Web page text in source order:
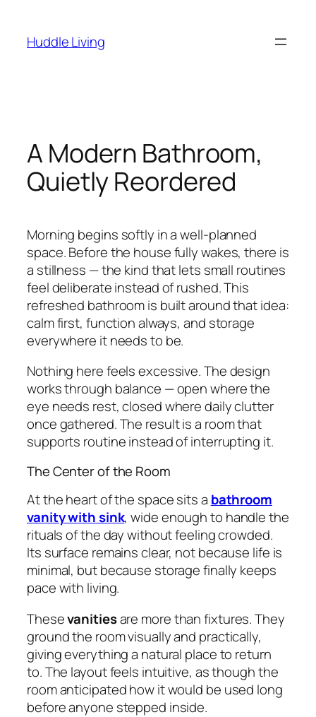
content
Huddle Living
A Modern Bathroom,
Quietly Reordered
Morning begins softly in a well-planned
space. Before the house fully wakes, there is
a stillness — the kind that lets small routines
feel deliberate instead of rushed. This
refreshed bathroom is built around that idea:
calm first, function always, and storage
everywhere it needs to be.
Nothing here feels excessive. The design
works through balance — open where the
eye needs rest, closed where daily clutter
once gathered. The result is a room that
supports routine instead of interrupting it.
The Center of the Room
At the heart of the space sits a bathroom
vanity with sink, wide enough to handle the
rituals of the day without feeling crowded.
Its surface remains clear, not because life is
minimal, but because storage finally keeps
pace with living.
Thesevanitiesare more than fixtures. They
ground the room visually and practically,
giving everything a natural place to return
to. The layout feels intuitive, as though the
room anticipated how it would be used long
before anyone stepped inside.